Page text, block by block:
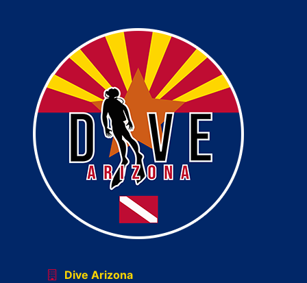
Dive Arizona